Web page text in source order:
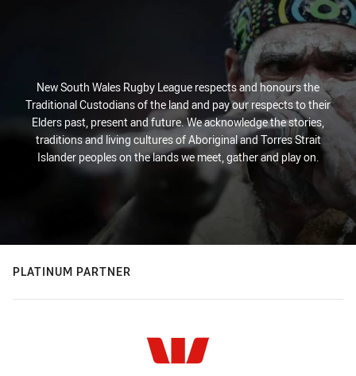
New South Wales Rugby League respects and honours the
Traditional Custodians of the land and pay our respects to their
Elders past, present and future. We acknowledge the stories,
traditions and living cultures of Aboriginal and Torres Strait
Islander peoples on the lands we meet, gather and play on.
PLATINUM PARTNER